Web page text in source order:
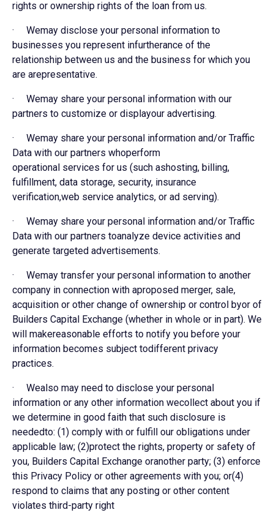
rights or ownership rights of the loan from us.
· Wemay disclose your personal information to
businesses you represent infurtherance of the
relationship between us and the business for which you
are arepresentative.
· Wemay share your personal information with our
partners to customize or displayour advertising.
· Wemay share your personal information and/or Traffic
Data with our partners whoperform
operational services for us (such ashosting, billing,
fulfillment, data storage, security, insurance
verification,web service analytics, or ad serving).
· Wemay share your personal information and/or Traffic
Data with our partners toanalyze device activities and
generate targeted advertisements.
· Wemay transfer your personal information to another
company in connection with aproposed merger, sale,
acquisition or other change of ownership or control byor of
Builders Capital Exchange (whether in whole or in part). We
will makereasonable efforts to notify you before your
information becomes subject todifferent privacy
practices.
· Wealso may need to disclose your personal
information or any other information wecollect about you if
we determine in good faith that such disclosure is
neededto: (1) comply with or fulfill our obligations under
applicable law; (2)protect the rights, property or safety of
you, Builders Capital Exchange oranother party; (3) enforce
this Privacy Policy or other agreements with you; or(4)
respond to claims that any posting or other content
violates third-party right